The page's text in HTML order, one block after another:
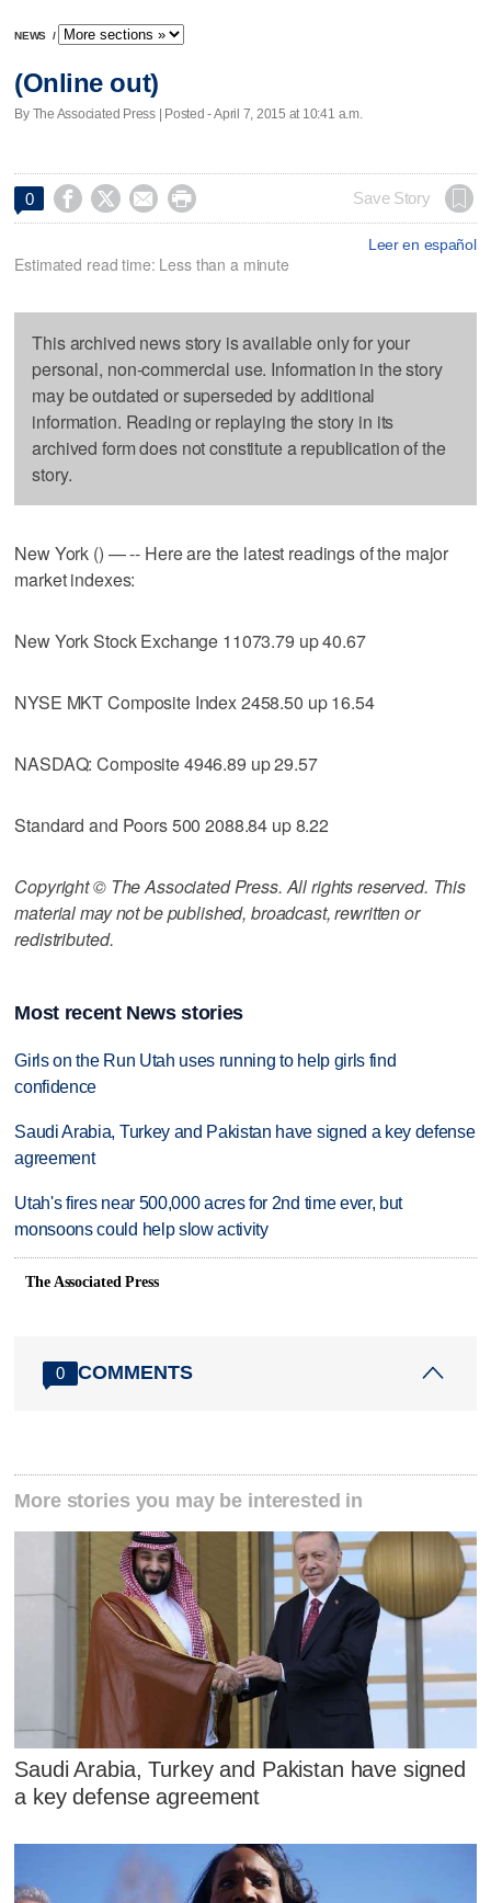
NEWS /
(Online out)
By The Associated Press | Posted - April 7, 2015 at 10:41 a.m.
0     Save Story
Leer en español
Estimated read time: Less than a minute
This archived news story is available only for your
personal, non-commercial use. Information in the story
may be outdated or superseded by additional
information. Reading or replaying the story in its
archived form does not constitute a republication of the
story.
New York () — -- Here are the latest readings of the major
market indexes:
New York Stock Exchange 11073.79 up 40.67
NYSE MKT Composite Index 2458.50 up 16.54
NASDAQ: Composite 4946.89 up 29.57
Standard and Poors 500 2088.84 up 8.22
Copyright © The Associated Press. All rights reserved. This
material may not be published, broadcast, rewritten or
redistributed.
Most recent News stories
Girls on the Run Utah uses running to help girls find
confidence
Saudi Arabia, Turkey and Pakistan have signed a key defense
agreement
Utah's fires near 500,000 acres for 2nd time ever, but
monsoons could help slow activity
The Associated Press
0 COMMENTS
More stories you may be interested in
Saudi Arabia, Turkey and Pakistan have signed
a key defense agreement